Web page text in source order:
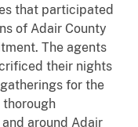
that participated
of Adair County
The agents
their nights
for the
thorough
around Adair